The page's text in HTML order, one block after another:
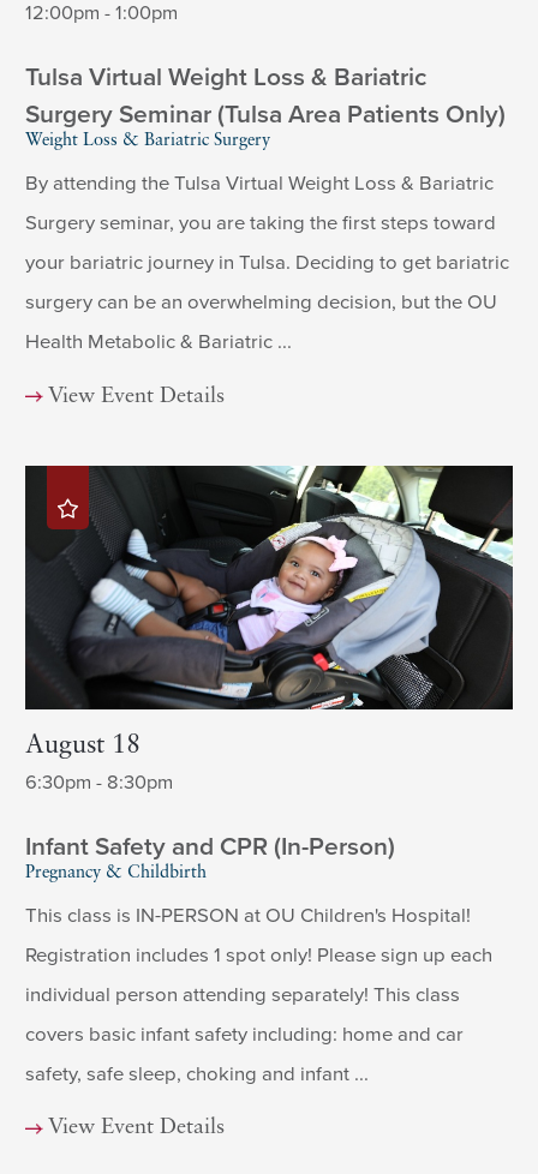
12:00pm - 1:00pm
Tulsa Virtual Weight Loss & Bariatric
Surgery Seminar (Tulsa Area Patients Only)
Weight Loss & Bariatric Surgery
By attending the Tulsa Virtual Weight Loss & Bariatric
Surgery seminar, you are taking the first steps toward
your bariatric journey in Tulsa. Deciding to get bariatric
surgery can be an overwhelming decision, but the OU
Health Metabolic & Bariatric ...
View Event Details
August 18
6:30pm - 8:30pm
Infant Safety and CPR (In-Person)
Pregnancy & Childbirth
This class is IN-PERSON at OU Children's Hospital!
Registration includes 1 spot only! Please sign up each
individual person attending separately! This class
covers basic infant safety including: home and car
safety, safe sleep, choking and infant ...
View Event Details